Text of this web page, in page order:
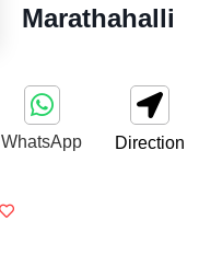
Marathahalli
WhatsApp Direction